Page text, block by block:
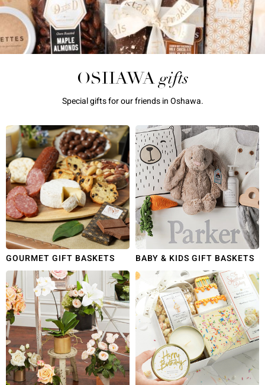
OSHAWA gifts
Special gifts for our friends in Oshawa.
GOURMET GIFT BASKETS BABY & KIDS GIFT BASKETS